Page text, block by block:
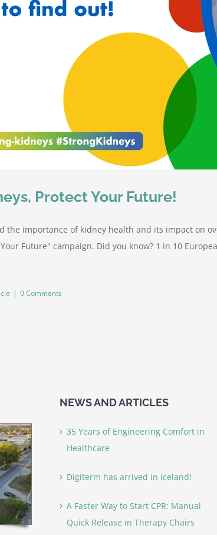
Protect Your Future!
the importance of kidney health and its impact on
Future" campaign. Did you know? 1 in 10
| 0 Comments
NEWS AND ARTICLES
35 Years of Engineering Comfort in
Healthcare
Digiterm has arrived in Iceland!
A Faster Way to Start CPR: Manual
Quick Release in Therapy Chairs